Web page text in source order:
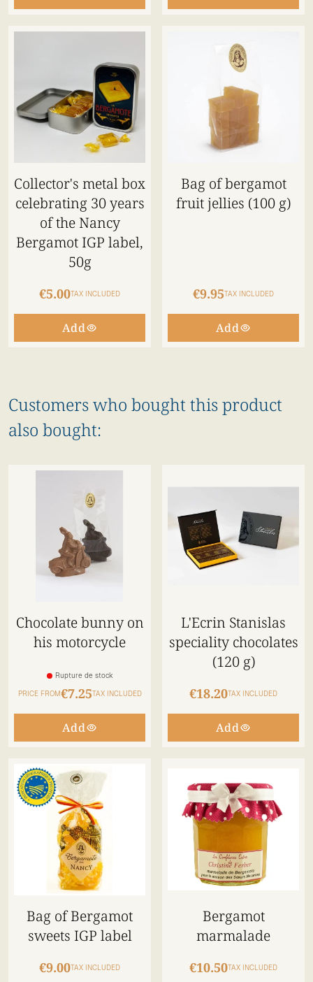
Collector's metal box
celebrating 30 years
of the Nancy
Bergamot IGP label,
50g
€5.00TAX INCLUDED
Add
Bag of bergamot
fruit jellies (100 g)
€9.95TAX INCLUDED
Add
Customers who bought this product
also bought:
Chocolate bunny on
his motorcycle
Rupture de stock
PRICE FROM€7.25TAX INCLUDED
Add
L'Ecrin Stanislas
speciality chocolates
(120 g)
€18.20TAX INCLUDED
Add
Bag of Bergamot
sweets IGP label
€9.00TAX INCLUDED
Bergamot
marmalade
€10.50TAX INCLUDED